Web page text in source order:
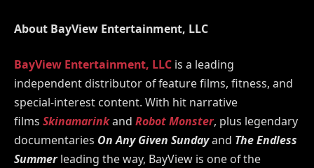
About BayView Entertainment, LLC
BayView Entertainment, LLC is a leading
independent distributor of feature films, fitness, and
special-interest content. With hit narrative
films Skinamarinkand Robot Monster, plus legendary
documentaries On Any Given Sundayand The Endless
Summerleading the way, BayView is one of the